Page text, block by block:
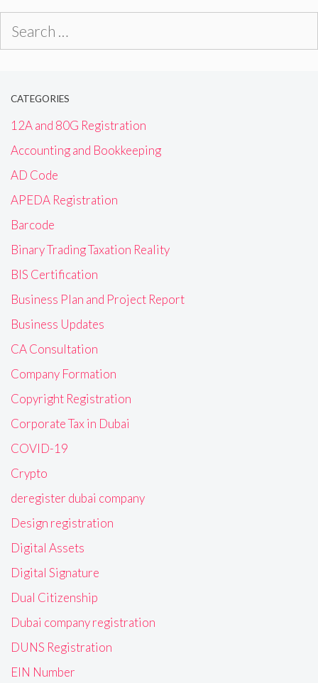
CATEGORIES
12A and 80G Registration
Accounting and Bookkeeping
AD Code
APEDA Registration
Barcode
Binary Trading Taxation Reality
BIS Certification
Business Plan and Project Report
Business Updates
CA Consultation
Company Formation
Copyright Registration
Corporate Tax in Dubai
COVID-19
Crypto
deregister dubai company
Design registration
Digital Assets
Digital Signature
Dual Citizenship
Dubai company registration
DUNS Registration
EIN Number